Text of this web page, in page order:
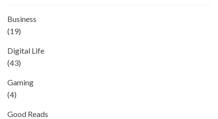
Business
(19)
Digital Life
(43)
Gaming
(4)
Good Reads